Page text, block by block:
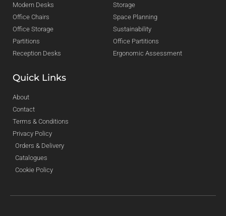
Modern Desks
Office Chairs
Office Storage
Partitions
Reception Desks
Storage
Space Planning
Sustainability
Office Partitions
Ergonomic Assessment
Quick Links
About
Contact
Terms & Conditions
Privacy Policy
Orders & Delivery
Catalogues
Cookie Policy